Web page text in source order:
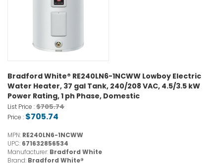
Bradford White® RE240LN6-1NCWW Lowboy Electric
Water Heater, 37 gal Tank, 240/208 VAC, 4.5/3.5 kW
Power Rating, 1 ph Phase, Domestic
List Price :$705.74
Price : $705.74
MPN: RE240LN6-1NCWW
UPC: 671632856534
Manufacturer: Bradford White
Brand: Bradford White®